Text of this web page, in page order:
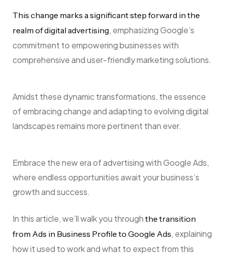
This change marks a significant step forward in the
realm of digital advertising, emphasizing Google’s
commitment to empowering businesses with
comprehensive and user-friendly marketing solutions.
Amidst these dynamic transformations, the essence
of embracing change and adapting to evolving digital
landscapes remains more pertinent than ever.
Embrace the new era of advertising with Google Ads,
where endless opportunities await your business’s
growth and success.
In this article, we’ll walk you through the transition
from Ads in Business Profile to Google Ads, explaining
how it used to work and what to expect from this